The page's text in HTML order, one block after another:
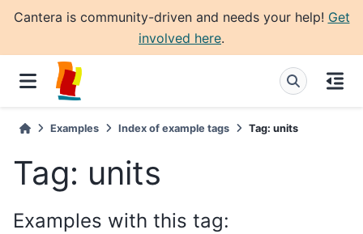
Cantera is community-driven and needs your help! Get
involved here.
Examples Index of example tags Tag: units
Tag: units
Examples with this tag: